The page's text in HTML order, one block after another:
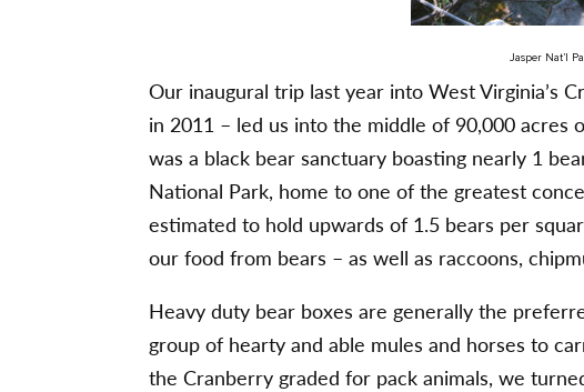
Jasper Nat’l
Our inaugural trip last year into West Virginia’s
in 2011 – led us into the middle of 90,000
was a black bear sanctuary boasting nearly 1
National Park, home to one of the greatest
estimated to hold upwards of 1.5 bears per
our food from bears – as well as raccoons,
Heavy duty bear boxes are generally the
group of hearty and able mules and horses to
the Cranberry graded for pack animals, we